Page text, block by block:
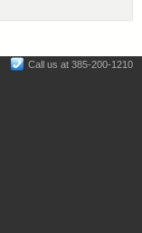
Call us at 385-200-1210